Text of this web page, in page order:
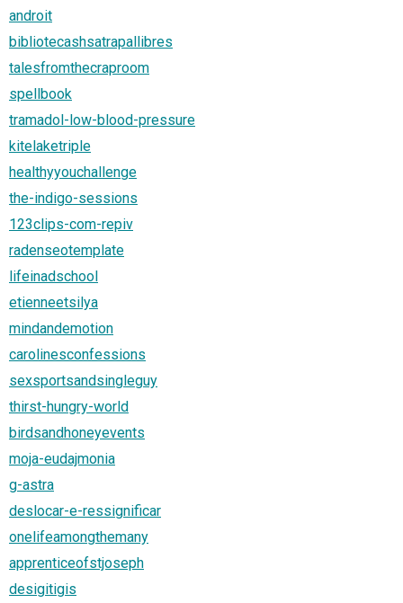
androit
bibliotecashsatrapallibres
talesfromthecraproom
spellbook
tramadol-low-blood-pressure
kitelaketriple
healthyyouchallenge
the-indigo-sessions
123clips-com-repiv
radenseotemplate
lifeinadschool
etienneetsilya
mindandemotion
carolinesconfessions
sexsportsandsingleguy
thirst-hungry-world
birdsandhoneyevents
moja-eudajmonia
g-astra
deslocar-e-ressignificar
onelifeamongthemany
apprenticeofstjoseph
desigitigis